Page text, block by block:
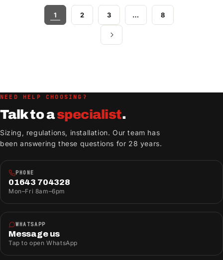
1 2 3 … 8
NEED HELP CHOOSING?
Talk to aspecialist.
Sizing, regulations, installation. Our team has
been answering these questions for 28 years.
PHONE
01643 704328
Mon–Fri 8am–6pm
WHATSAPP
Message us
Tap to open WhatsApp